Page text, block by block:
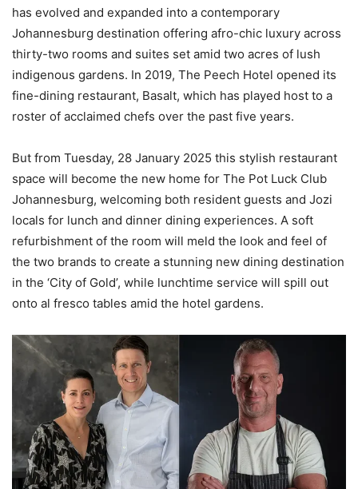
has evolved and expanded into a contemporary
Johannesburg destination offering afro-chic luxury across
thirty-two rooms and suites set amid two acres of lush
indigenous gardens. In 2019, The Peech Hotel opened its
fine-dining restaurant, Basalt, which has played host to a
roster of acclaimed chefs over the past five years.
But from Tuesday, 28 January 2025 this stylish restaurant
space will become the new home for The Pot Luck Club
Johannesburg, welcoming both resident guests and Jozi
locals for lunch and dinner dining experiences. A soft
refurbishment of the room will meld the look and feel of
the two brands to create a stunning new dining destination
in the ‘City of Gold’, while lunchtime service will spill out
onto al fresco tables amid the hotel gardens.